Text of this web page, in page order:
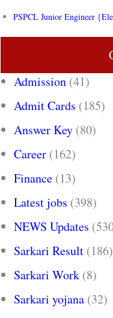
PSPCL Junior Engineer
Admission (41)
Admit Cards (185)
Answer Key (80)
Career (162)
Finance (13)
Latest jobs (398)
NEWS Updates
Sarkari Result (186)
Sarkari Work (8)
Sarkari yojana (32)